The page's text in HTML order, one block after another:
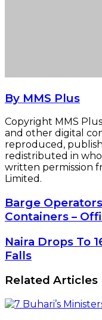
By MMS Plus
Copyright MMS
and other digital
reproduced,
redistributed in
written permission
Limited.
Barge
Operators
Handled
Four
Million
Containers
Official
Barge
Containers –
Naira
Drops
To
1690.37/$
As
Dollar
Supply
Naira Drops To
Falls
Related Articles